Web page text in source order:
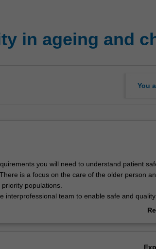
in ageing and
You
you will need to understand patient
is a focus on the care of the older person
populations.
interprofessional team to enable safe and
conditions. You will examine the nursing and